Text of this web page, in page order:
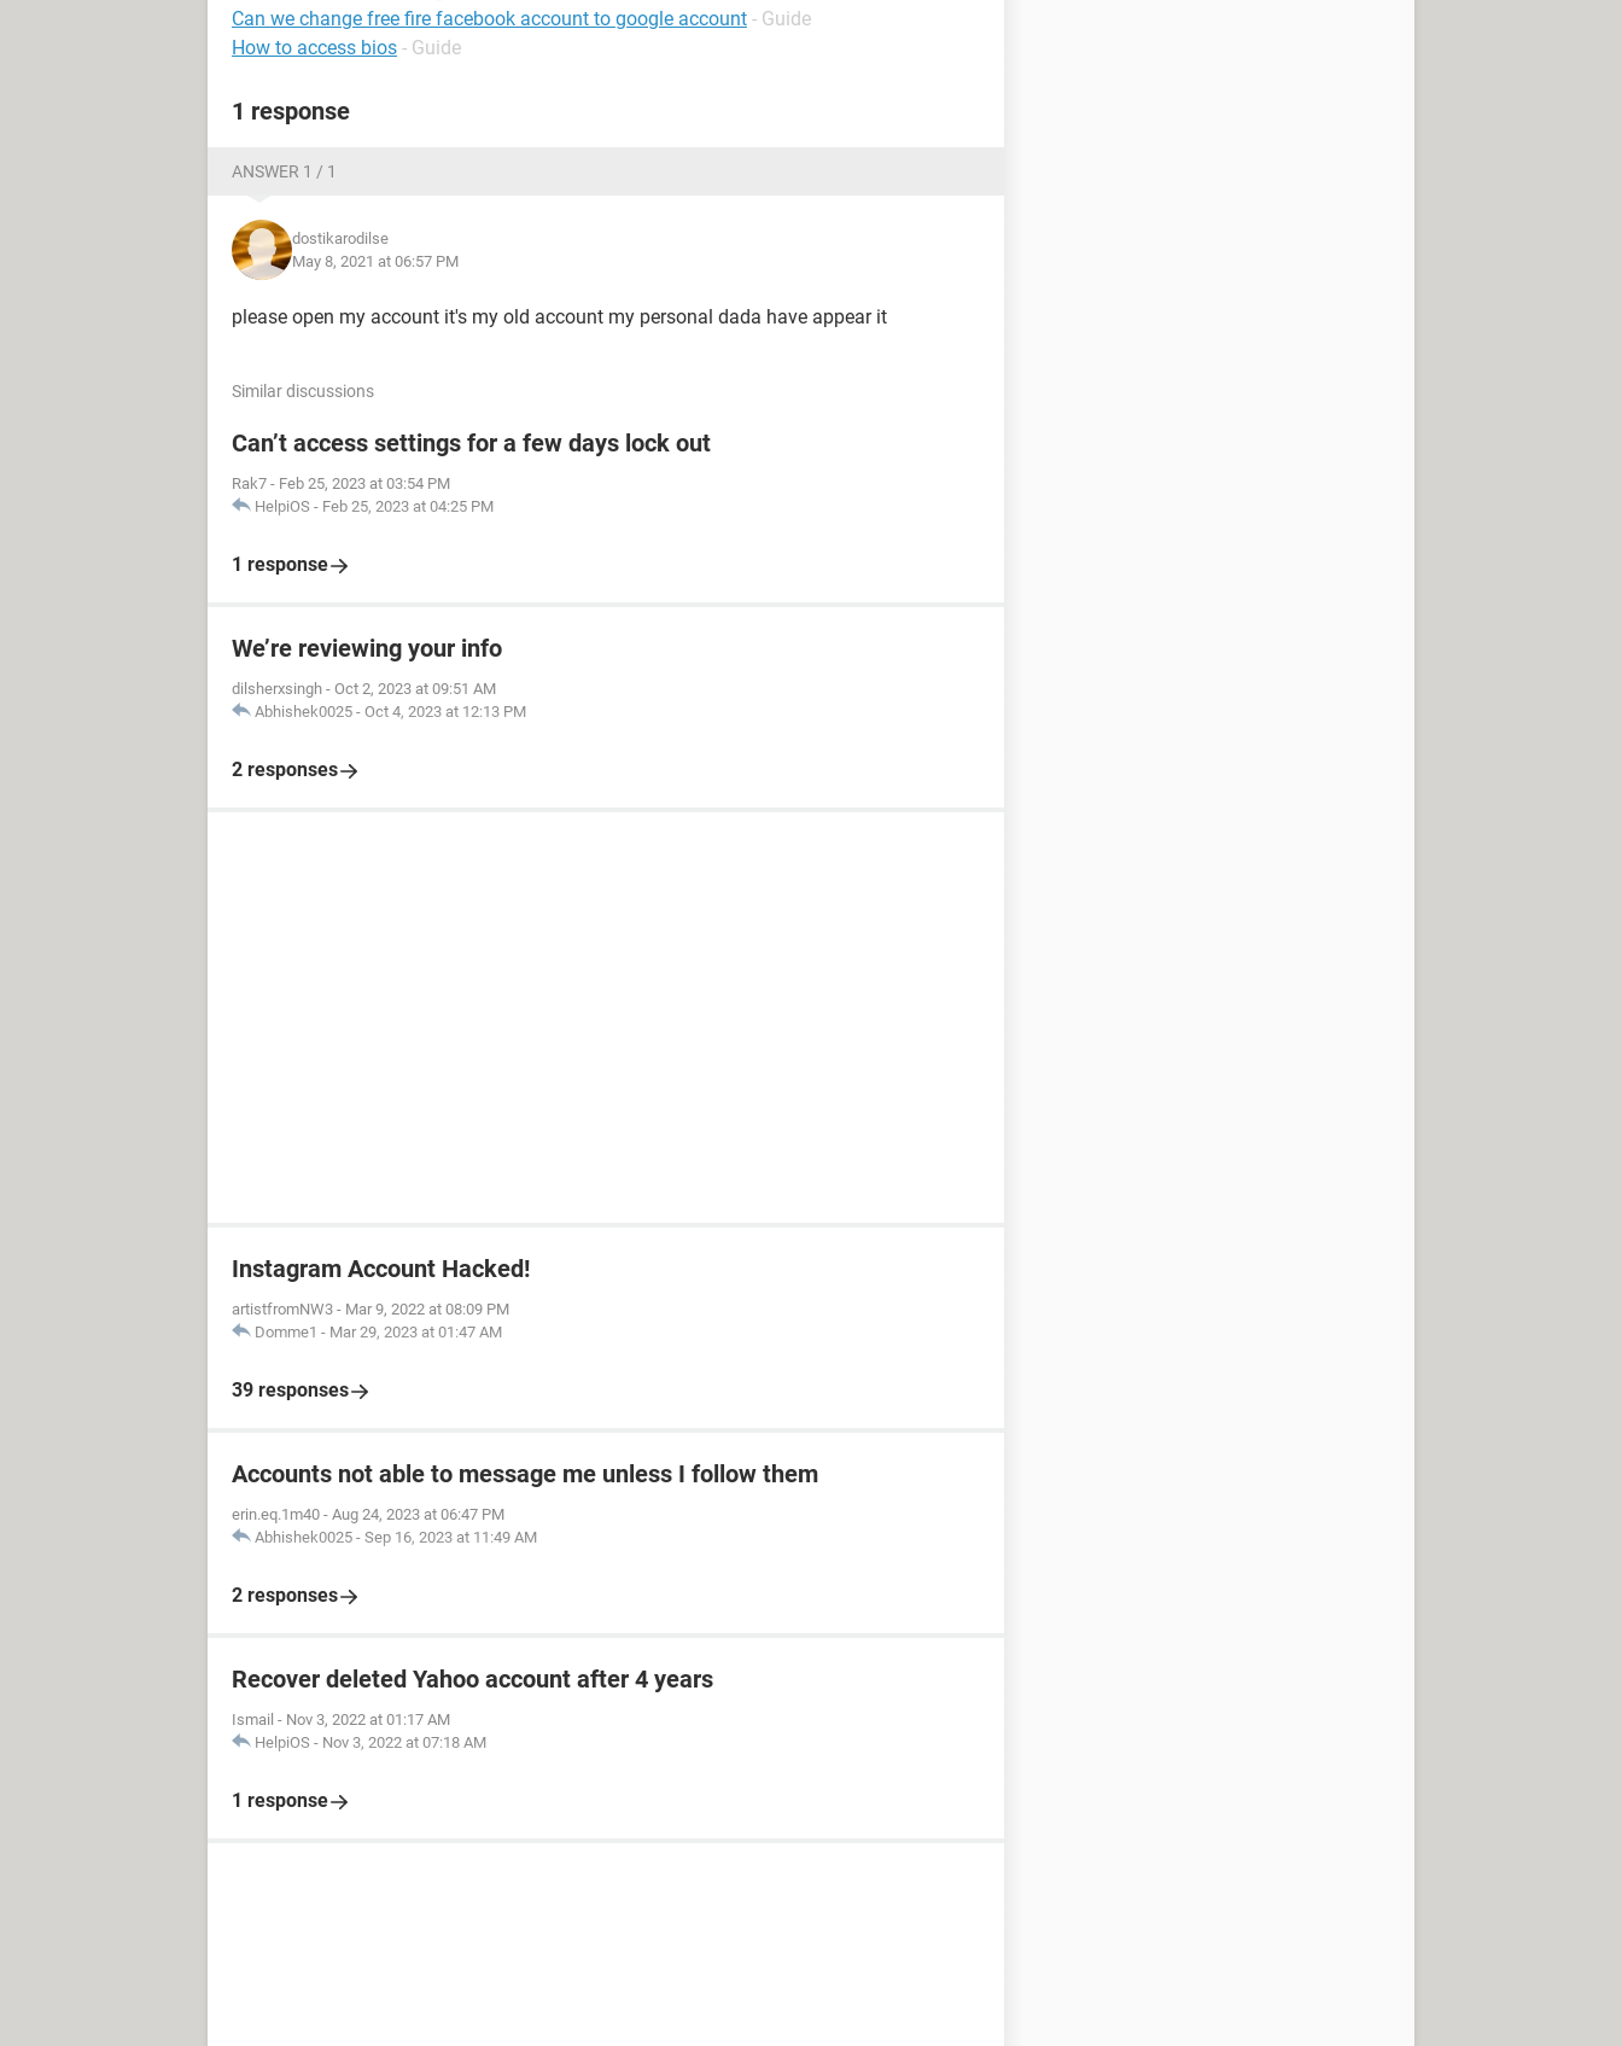
Can we change free fire facebook account to google account - Guide
How to access bios - Guide
1 response
ANSWER 1 / 1
dostikarodilse
May 8, 2021 at 06:57 PM
please open my account it's my old account my personal dada have appear it
Similar discussions
Can’t access settings for a few days lock out
Rak7 - Feb 25, 2023 at 03:54 PM
HelpiOS - Feb 25, 2023 at 04:25 PM
1 response
We’re reviewing your info
dilsherxsingh - Oct 2, 2023 at 09:51 AM
Abhishek0025 - Oct 4, 2023 at 12:13 PM
2 responses
Instagram Account Hacked!
artistfromNW3 - Mar 9, 2022 at 08:09 PM
Domme1 - Mar 29, 2023 at 01:47 AM
39 responses
Accounts not able to message me unless I follow them
erin.eq.1m40 - Aug 24, 2023 at 06:47 PM
Abhishek0025 - Sep 16, 2023 at 11:49 AM
2 responses
Recover deleted Yahoo account after 4 years
Ismail - Nov 3, 2022 at 01:17 AM
HelpiOS - Nov 3, 2022 at 07:18 AM
1 response